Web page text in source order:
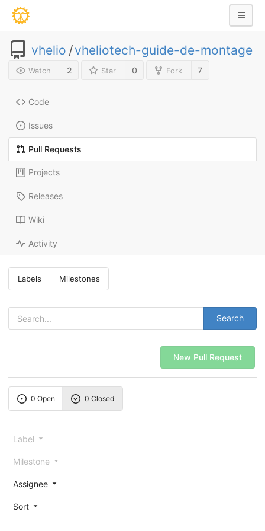
vhelio /vheliotech-guide-de-montage
Watch 2 Star 0 Fork 7
Code
Issues
Pull Requests
Projects
Releases
Wiki
Activity
Labels Milestones
Search
New Pull Request
0 Open 0 Closed
Label
Milestone
Assignee
Sort